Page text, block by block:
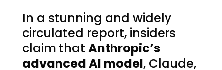
In a stunning and widely
circulated report, insiders
claim that Anthropic’s
advanced AI model, Claude,